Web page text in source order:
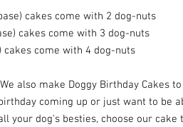
cakes come with 2 dog-nuts
cakes come with 3 dog-nuts
cakes come with 4 dog-nuts
also make Doggy Birthday Cakes
coming up or just want to be
your dog's besties, choose our cake